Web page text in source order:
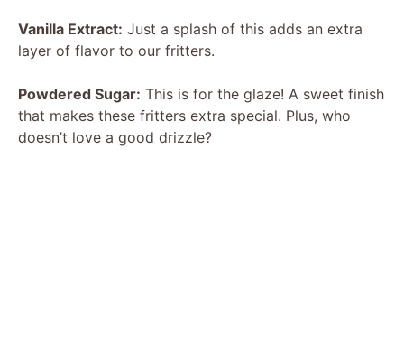
Vanilla Extract: Just a splash of this adds an extra
layer of flavor to our fritters.
Powdered Sugar: This is for the glaze! A sweet finish
that makes these fritters extra special. Plus, who
doesn’t love a good drizzle?